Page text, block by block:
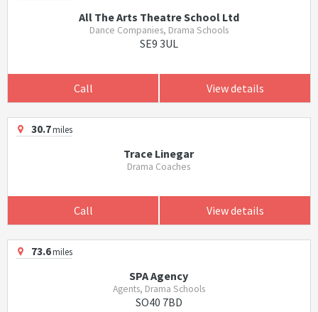
All The Arts Theatre School Ltd
Dance Companies, Drama Schools
SE9 3UL
Call View details
30.7miles
Trace Linegar
Drama Coaches
Call View details
73.6miles
SPA Agency
Agents, Drama Schools
SO40 7BD